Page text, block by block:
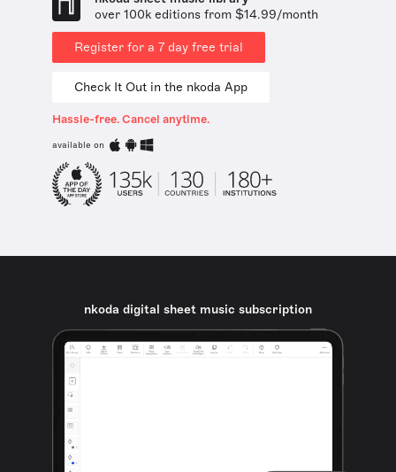
over 100k editions from $14.99/month
Register for a 7 day free trial
Check It Out in the nkoda App
Hassle-free. Cancel anytime.
available on
nkoda digital sheet music subscription